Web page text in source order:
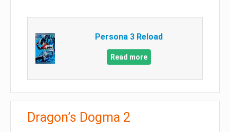
Persona 3 Reload
Read more
Dragon’s Dogma 2